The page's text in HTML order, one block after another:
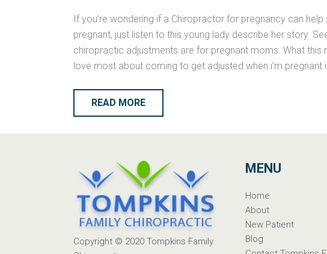
If you’re wondering if a Chiropractor for pregnancy can
pregnant, just listen to this young lady describe her story.
chiropractic adjustments are for pregnant moms. What this
love most about coming to get adjusted when i’m pregnant
READ MORE
Copyright © 2020 Tompkins Family
MENU
Home
About
New Patient
Blog